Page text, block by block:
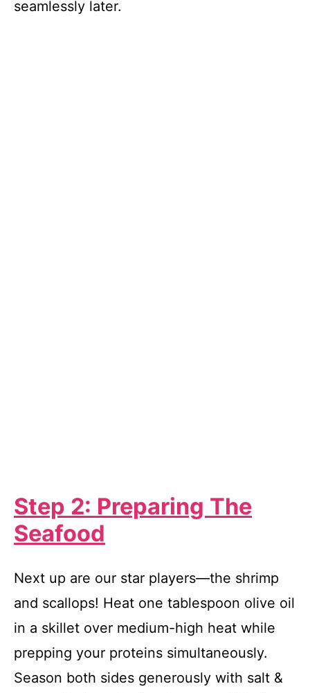
seamlessly later.
Step 2: Preparing The
Seafood
Next up are our star players—the shrimp
and scallops! Heat one tablespoon olive oil
in a skillet over medium-high heat while
prepping your proteins simultaneously.
Season both sides generously with salt &